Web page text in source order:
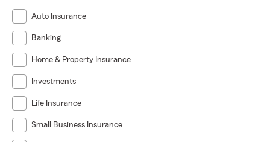
Auto Insurance
Banking
Home & Property Insurance
Investments
Life Insurance
Small Business Insurance